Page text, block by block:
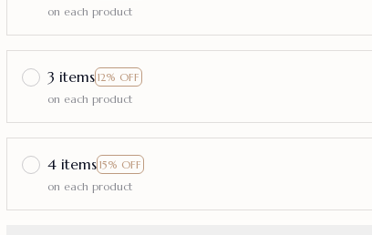
on each product
3 items 12% OFF
on each product
4 items 15% OFF
on each product